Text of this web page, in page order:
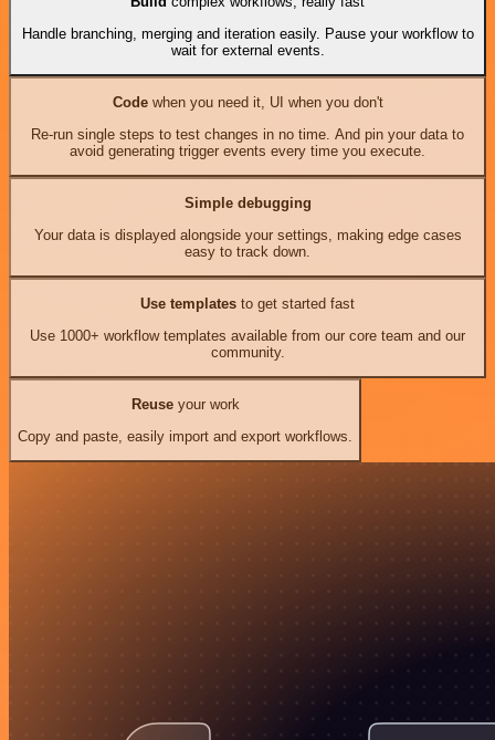
Handle branching, merging and iteration easily. Pause your workflow to
wait for external events.
Codewhen you need it, UI when you don't
Re-run single steps to test changes in no time. And pin your data to
avoid generating trigger events every time you execute.
Simple debugging
Your data is displayed alongside your settings, making edge cases
easy to track down.
Use templates to get started fast
Use 1000+ workflow templates available from our core team and our
community.
Reuseyour work
Copy and paste, easily import and export workflows.